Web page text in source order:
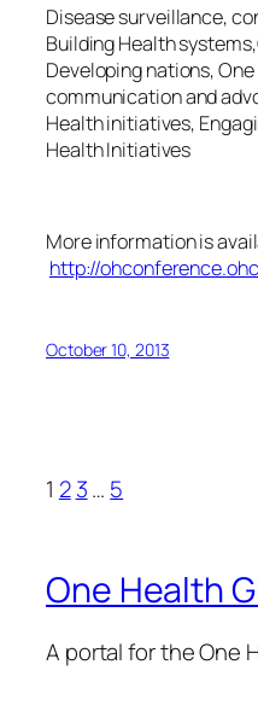
Disease surveillance,
Building Health
Developing nations,
communication and
Health initiatives,
Health Initiatives
More information is
http://
October 10, 2013
1 2 3… 5
One Health
A portal for the One